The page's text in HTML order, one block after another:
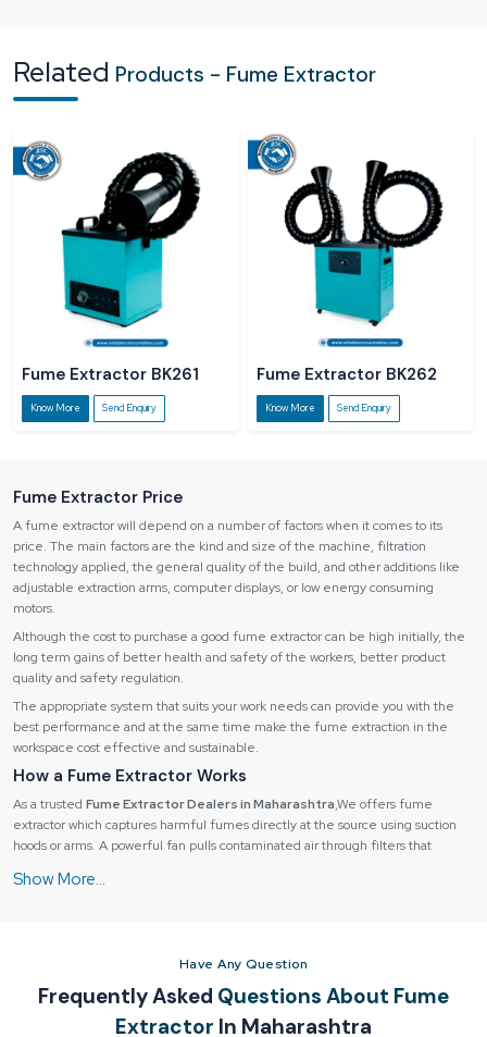
Inefficiency in operations:
and quality of products of the workers.
workplace.
Related Products - Fume Extractor
Fume Extractor BK261
Know More Send Enquiry
Fume Extractor BK262
Know More Send Enquiry
Fume Extractor Price
A fume extractor will depend on a number of factors when it comes to its
price. The main factors are the kind and size of the machine, filtration
technology applied, the general quality of the build, and other additions like
adjustable extraction arms, computer displays, or low energy consuming
motors.
Although the cost to purchase a good fume extractor can be high initially, the
long term gains of better health and safety of the workers, better product
quality and safety regulation.
The appropriate system that suits your work needs can provide you with the
best performance and at the same time make the fume extraction in the
workspace cost effective and sustainable.
How a Fume Extractor Works
As a trusted Fume Extractor Dealers in Maharashtra,We offers fume
extractor which captures harmful fumes directly at the source using suction
hoods or arms. A powerful fan pulls contaminated air through filters that
source of the fume.
Stops the contamination of the environment.
Have Any Question
Frequently Asked Questions About Fume
Extractor In Maharashtra